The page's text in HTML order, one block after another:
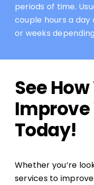
periods of time.
couple hours a
or weeks
See
Improve
Today!
Whether you’re
services to